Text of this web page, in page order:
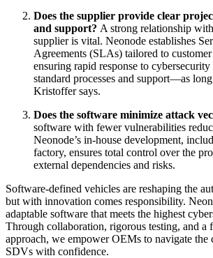
Does the supplier provide clear
and support? A strong relationship
supplier is vital. Neonode establishes
Agreements (SLAs) tailored to
ensuring rapid response to cybersecurity
standard processes and support—as
Kristoffer says.
Does the software minimize attack
software with fewer vulnerabilities
Neonode’s in-house development,
factory, ensures total control over the
external dependencies and risks.
Software-defined vehicles are reshaping the
but with innovation comes responsibility.
adaptable software that meets the highest
Through collaboration, rigorous testing, and a
approach, we empower OEMs to navigate the
SDVs with confidence.